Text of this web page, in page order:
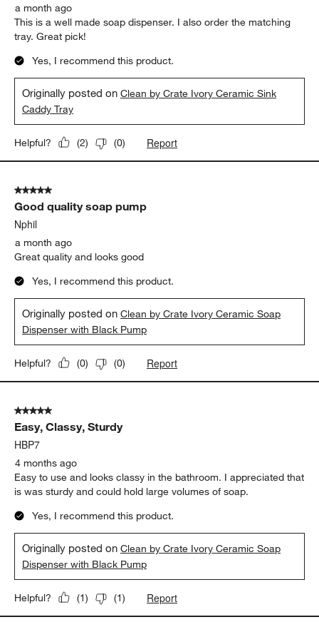
a month ago
This is a well made soap dispenser. I also order the matching
tray. Great pick!
Yes, I recommend this product.
Originally posted onClean by Crate Ivory Ceramic Sink
Caddy Tray
Helpful? (2) (0) Report
5 out of 5 stars.
Good quality soap pump
Nphil
a month ago
Great quality and looks good
Yes, I recommend this product.
Originally posted onClean by Crate Ivory Ceramic Soap
Dispenser with Black Pump
Helpful? (0) (0) Report
5 out of 5 stars.
Easy, Classy, Sturdy
HBP7
4 months ago
Easy to use and looks classy in the bathroom. I appreciated that
is was sturdy and could hold large volumes of soap.
Yes, I recommend this product.
Originally posted onClean by Crate Ivory Ceramic Soap
Dispenser with Black Pump
Helpful? (1) (1) Report